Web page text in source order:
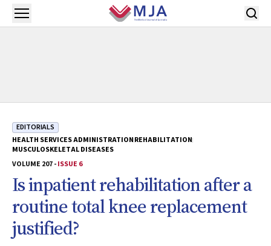
Skip to main content
Open menu
EDITORIALS
HEALTH SERVICES ADMINISTRATIONREHABILITATION
MUSCULOSKELETAL DISEASES
VOLUME 207 -ISSUE 6
Is inpatient rehabilitation after a
routine total knee replacement
justified?